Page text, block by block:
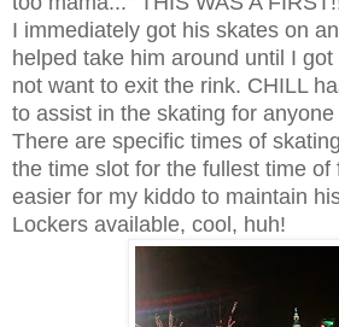
I immediately got his skates on
helped take him around until I
not want to exit the rink. CHILL
to assist in the skating for
There are specific times of
the time slot for the fullest time of
easier for my kiddo to maintain
Lockers available, cool, huh!